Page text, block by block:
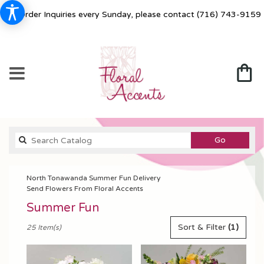
For Order Inquiries every Sunday, please contact (716) 743-9159
GoSearch
catalog
North Tonawanda Summer Fun Delivery
Send Flowers From Floral Accents
Summer Fun
Florists
Sort & Filter (1)
25 Item(s)